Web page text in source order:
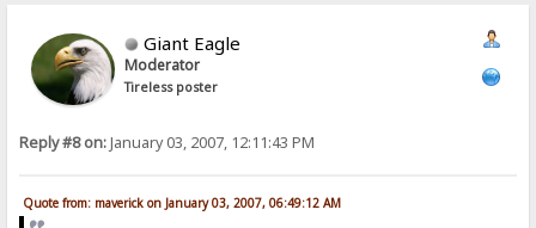
Giant Eagle
Moderator
Tireless poster
Reply #8 on:January 03, 2007, 12:11:43 PM
Quote from: maverick on January 03, 2007, 06:49:12 AM